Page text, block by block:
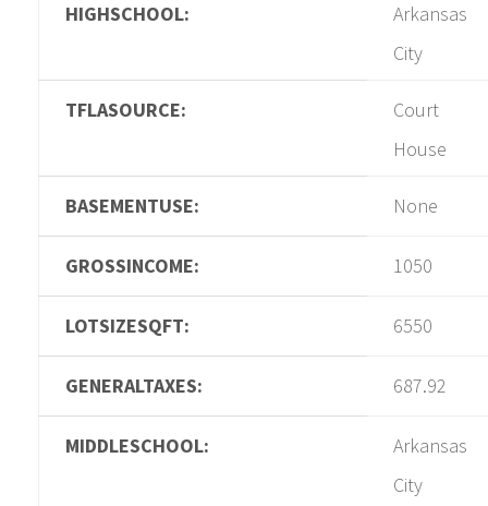
HIGHSCHOOL:
Arkansas
City
TFLASOURCE:
Court
House
BASEMENTUSE: None
GROSSINCOME: 1050
LOTSIZESQFT: 6550
GENERALTAXES: 687.92
MIDDLESCHOOL:
Arkansas
City